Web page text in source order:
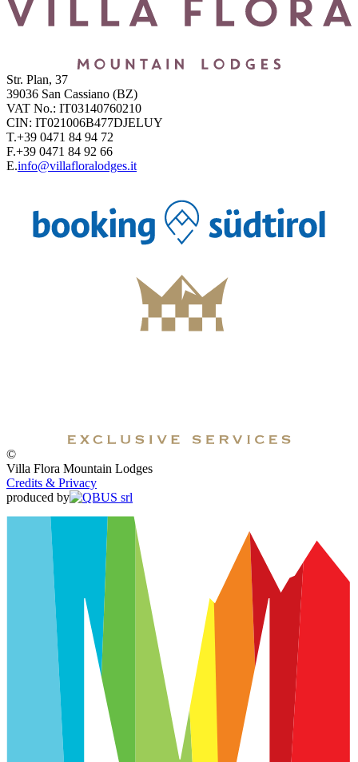
Str. Plan, 37
39036 San Cassiano (BZ)
VAT No.: IT03140760210
CIN: IT021006B477DJELUY
T.+39 0471 84 94 72
F.+39 0471 84 92 66
E.info@villafloralodges.it
©
Villa Flora Mountain Lodges
Credits & Privacy
produced by